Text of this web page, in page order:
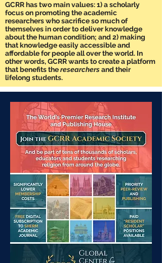
GCRR has two main values: 1) a scholarly
focus on promoting the academic
researchers who sacrifice so much of
themselves in order to deliver knowledge
about the human condition; and 2) making
that knowledge easily accessible and
affordable for people all over the world. In
other words, GCRR wants to create a platform
that benefits theresearchersand their
lifelong students.